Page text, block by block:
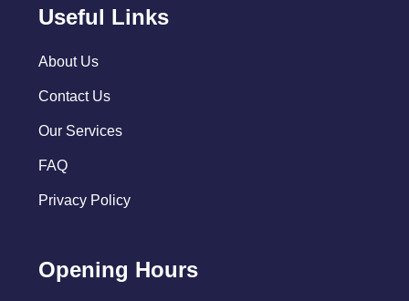
Useful Links
About Us
Contact Us
Our Services
FAQ
Privacy Policy
Opening Hours